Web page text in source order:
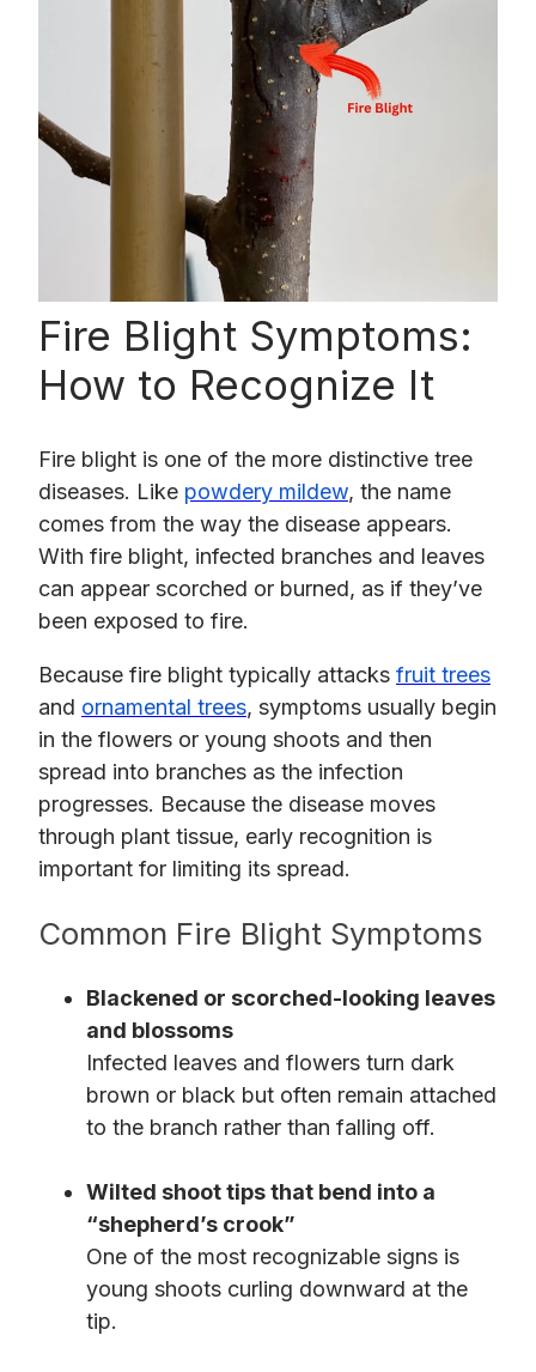
Fire Blight Symptoms:
How to Recognize It
Fire blight is one of the more distinctive tree
diseases. Like powdery mildew, the name
comes from the way the disease appears.
With fire blight, infected branches and leaves
can appear scorched or burned, as if they’ve
been exposed to fire.
Because fire blight typically attacks fruit trees
and ornamental trees, symptoms usually begin
in the flowers or young shoots and then
spread into branches as the infection
progresses. Because the disease moves
through plant tissue, early recognition is
important for limiting its spread.
Common Fire Blight Symptoms
Blackened or scorched-looking leaves
and blossoms
Infected leaves and flowers turn dark
brown or black but often remain attached
to the branch rather than falling off.
Wilted shoot tips that bend into a
“shepherd’s crook”
One of the most recognizable signs is
young shoots curling downward at the
tip.